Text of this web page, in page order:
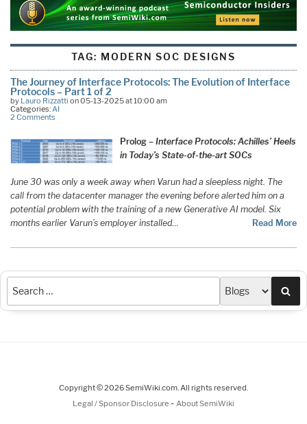
TAG: MODERN SOC DESIGNS
The Journey of Interface Protocols: The Evolution of Interface
Protocols – Part 1 of 2
by Lauro Rizzatti on 05-13-2025 at 10:00 am
Categories:AI
2 Comments
Prolog – Interface Protocols: Achilles’ Heels
in Today’s State-of-the-art SOCs
June 30 was only a week away when Varun had a sleepless night. The
call from the datacenter manager the evening before alerted him on a
potential problem with the training of a new Generative AI model. Six
months earlier Varun’s employer installed… Read More
Copyright © 2026 SemiWiki.com. All rights reserved.
Legal / Sponsor Disclosure - About SemiWiki